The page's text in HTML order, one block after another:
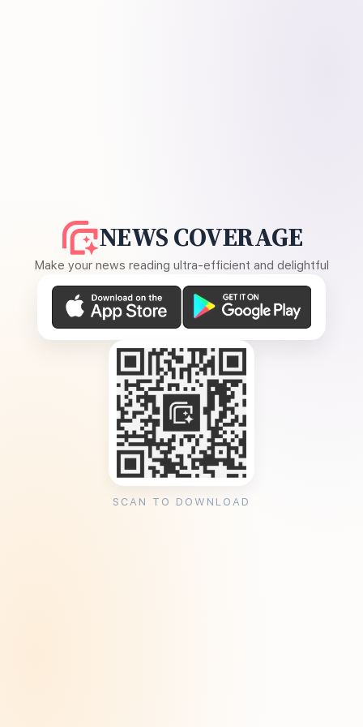
NEWS COVERAGE
Make your news reading ultra-efficient and delightful
SCAN TO DOWNLOAD